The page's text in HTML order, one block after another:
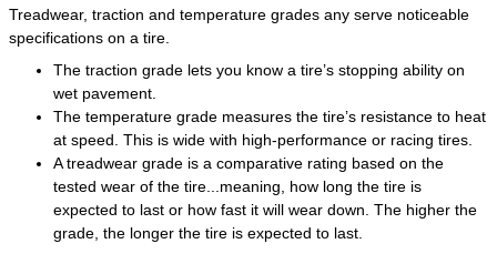
Treadwear, traction and temperature grades any serve noticeable
specifications on a tire.
The traction grade lets you know a tire’s stopping ability on
wet pavement.
The temperature grade measures the tire’s resistance to heat
at speed. This is wide with high-performance or racing tires.
A treadwear grade is a comparative rating based on the
tested wear of the tire...meaning, how long the tire is
expected to last or how fast it will wear down. The higher the
grade, the longer the tire is expected to last.